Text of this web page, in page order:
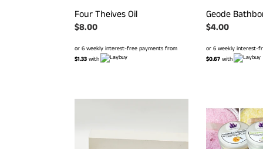
Four Theives Oil
Regular
$8.00
or 6 weekly interest-free payments from
$1.33 with
Geode
Regular
$4.00
or 6 weekly interest-
$0.67 with
Surprise
Bath
Salts